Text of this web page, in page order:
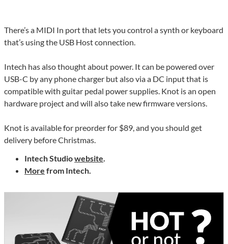
There’s a MIDI In port that lets you control a synth or keyboard
that’s using the USB Host connection.
Intech has also thought about power. It can be powered over
USB-C by any phone charger but also via a DC input that is
compatible with guitar pedal power supplies. Knot is an open
hardware project and will also take new firmware versions.
Knot is available for preorder for $89, and you should get
delivery before Christmas.
Intech Studiowebsite.
More from Intech.